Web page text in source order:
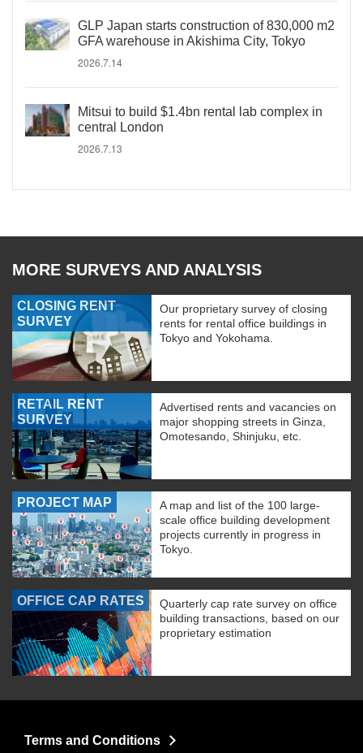
GLP Japan starts construction of 830,000 m2
GFA warehouse in Akishima City, Tokyo
2026.7.14
Mitsui to build $1.4bn rental lab complex in
central London
2026.7.13
MORE SURVEYS AND ANALYSIS
CLOSING RENT
SURVEY
Our proprietary survey of closing
rents for rental office buildings in
Tokyo and Yokohama.
RETAIL RENT
SURVEY
Advertised rents and vacancies on
major shopping streets in Ginza,
Omotesando, Shinjuku, etc.
PROJECT MAP
A map and list of the 100 large-
scale office building development
projects currently in progress in
Tokyo.
OFFICE CAP RATES
Quarterly cap rate survey on office
building transactions, based on our
proprietary estimation
Terms and Conditions